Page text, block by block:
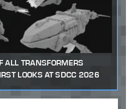
ALL TRANSFORMERS
LOOKS AT SDCC 2026